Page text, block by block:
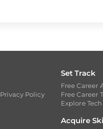
Privacy Policy
Set Track
Free Career
Free Career
Explore
Acquire